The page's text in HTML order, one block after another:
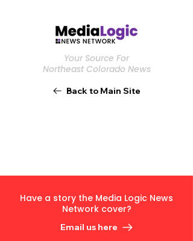
Your Source For
Northeast Colorado News
Back to Main Site
Have a story the Media Logic News
Network cover?
Email us here